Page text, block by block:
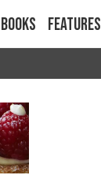
Books Features